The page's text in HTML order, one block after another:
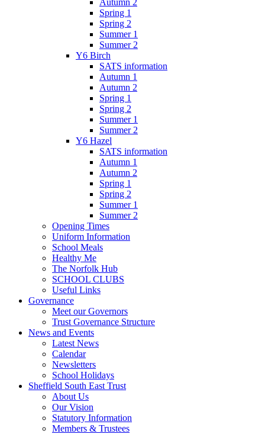
Spring 1
Spring 2
Summer 1
Summer 2
Y6 Birch
SATS information
Autumn 1
Autumn 2
Spring 1
Spring 2
Summer 1
Summer 2
Y6 Hazel
SATS information
Autumn 1
Autumn 2
Spring 1
Spring 2
Summer 1
Summer 2
Opening Times
Uniform Information
School Meals
Healthy Me
The Norfolk Hub
SCHOOL CLUBS
Useful Links
Governance
Meet our Governors
Trust Governance Structure
News and Events
Latest News
Calendar
Newsletters
School Holidays
Sheffield South East Trust
About Us
Our Vision
Statutory Information
Members & Trustees